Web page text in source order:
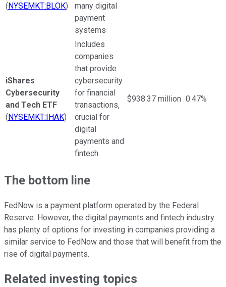
(NYSEMKT:BLOK)
many digital
payment
systems
iShares
Cybersecurity
and Tech ETF
(NYSEMKT:IHAK)
Includes
companies
that provide
cybersecurity
for financial
transactions,
crucial for
digital
payments and
fintech
$938.37 million 0.47%
The bottom line
FedNow is a payment platform operated by the Federal
Reserve. However, the digital payments and fintech industry
has plenty of options for investing in companies providing a
similar service to FedNow and those that will benefit from the
rise of digital payments.
Related investing topics